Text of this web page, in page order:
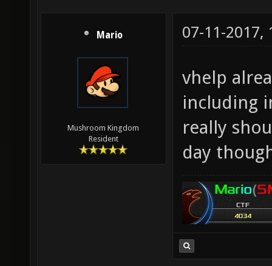
Mario
Mushroom Kingdom
Resident
07-11-2017,
vhelp
including
really
day